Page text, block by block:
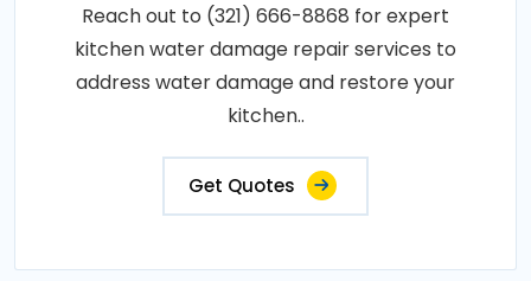
Reach out to (321) 666-8868 for expert
kitchen water damage repair services to
address water damage and restore your
kitchen..
Get Quotes